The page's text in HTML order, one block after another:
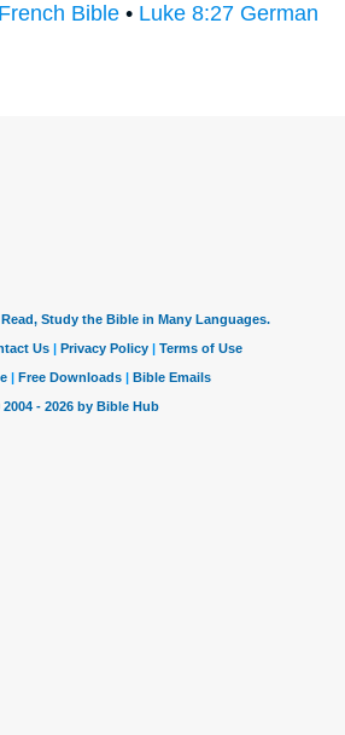
Bible • Luke 8:27 German